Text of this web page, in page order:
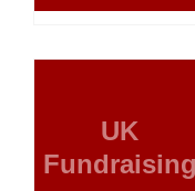
UK
Fundraising